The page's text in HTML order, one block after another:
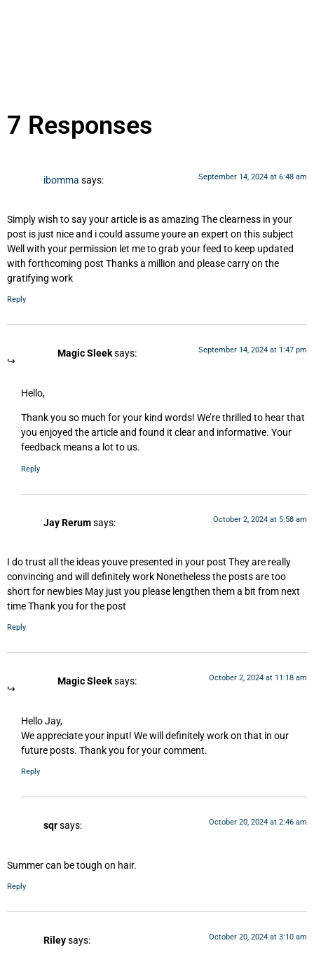
7 Responses
ibomma says: September 14, 2024 at 6:48 am
Simply wish to say your article is as amazing The clearness in your
post is just nice and i could assume youre an expert on this subject
Well with your permission let me to grab your feed to keep updated
with forthcoming post Thanks a million and please carry on the
gratifying work
Reply
Magic Sleeksays: September 14, 2024 at 1:47 pm
Hello,
Thank you so much for your kind words! We’re thrilled to hear that
you enjoyed the article and found it clear and informative. Your
feedback means a lot to us.
Reply
Jay Rerumsays: October 2, 2024 at 5:58 am
I do trust all the ideas youve presented in your post They are really
convincing and will definitely work Nonetheless the posts are too
short for newbies May just you please lengthen them a bit from next
time Thank you for the post
Reply
Magic Sleeksays: October 2, 2024 at 11:18 am
Hello Jay,
We appreciate your input! We will definitely work on that in our
future posts. Thank you for your comment.
Reply
sqrsays: October 20, 2024 at 2:46 am
Summer can be tough on hair.
Reply
Rileysays: October 20, 2024 at 3:10 am